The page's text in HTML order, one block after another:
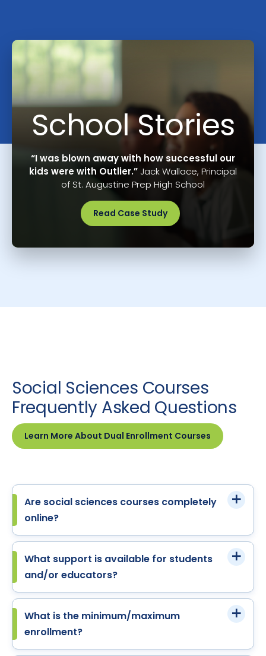
School Stories
“I was blown away with how successful our
kids were with Outlier.” Jack Wallace, Principal
of St. Augustine Prep High School
Read Case Study
Social Sciences Courses
Frequently Asked Questions
Learn More About Dual Enrollment Courses
Are social sciences courses completely
online?
What support is available for students
and/or educators?
What is the minimum/maximum
enrollment?